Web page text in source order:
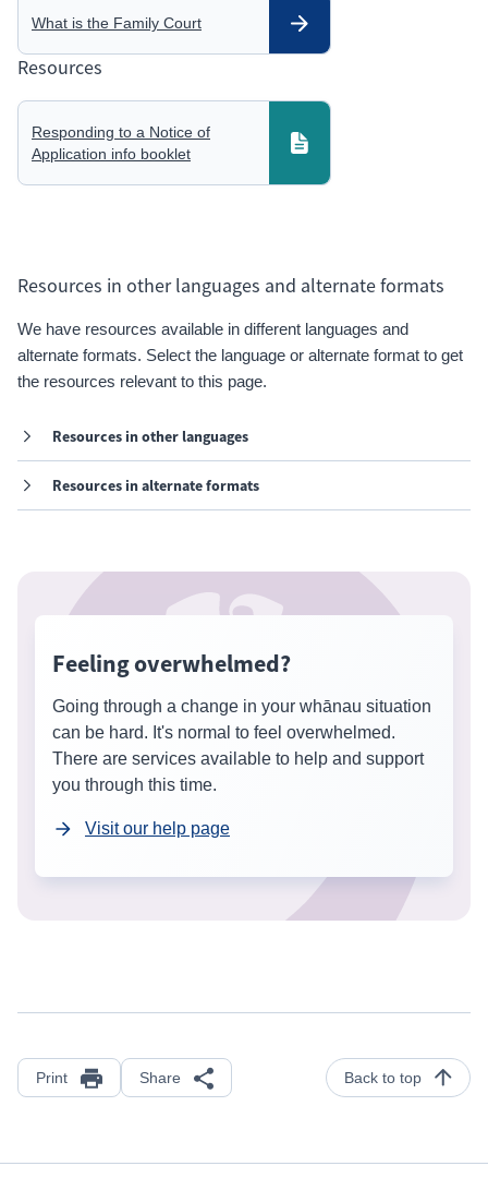
What is the Family Court
Resources
Responding to a Notice of
Application info booklet
Resources in other languages and alternate formats
We have resources available in different languages and
alternate formats. Select the language or alternate format to get
the resources relevant to this page.
Resources in other languages
Resources in alternate formats
Feeling overwhelmed?
Going through a change in your whānau situation
can be hard. It's normal to feel overwhelmed.
There are services available to help and support
you through this time.
Visit our help page
Print Share Back to top